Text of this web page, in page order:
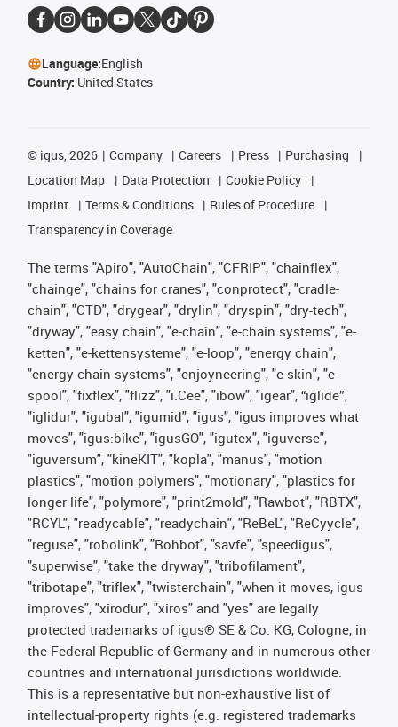
Language:English
Country: United States
© igus, 2026 Company Careers Press
Purchasing
Location Map
Data Protection
Cookie Policy
Imprint
Terms & Conditions
Rules of Procedure
Transparency in Coverage
The terms "Apiro", "AutoChain", "CFRIP", "chainflex",
"chainge", "chains for cranes", "conprotect", "cradle-
chain", "CTD", "drygear", "drylin", "dryspin", "dry-tech",
"dryway", "easy chain", "e-chain", "e-chain systems", "e-
ketten", "e-kettensysteme", "e-loop", "energy chain",
"energy chain systems", "enjoyneering", "e-skin", "e-
spool", "fixflex", "flizz", "i.Cee", "ibow", "igear", “iglide”,
"iglidur", "igubal", "igumid", "igus", "igus improves what
moves", "igus:bike", "igusGO", "igutex", "iguverse",
"iguversum", "kineKIT", "kopla", "manus", "motion
plastics", "motion polymers", "motionary", "plastics for
longer life", "polymore", "print2mold", "Rawbot", "RBTX",
"RCYL", "readycable", "readychain", "ReBeL", "ReCyycle",
"reguse", "robolink", "Rohbot", "savfe", "speedigus",
"superwise", "take the dryway", "tribofilament",
"tribotape", "triflex", "twisterchain", "when it moves, igus
improves", "xirodur", "xiros" and "yes" are legally
protected trademarks of igus® SE & Co. KG, Cologne, in
the Federal Republic of Germany and in numerous other
countries and international jurisdictions worldwide.
This is a representative but non-exhaustive list of
intellectual-property rights (e.g. registered trademarks